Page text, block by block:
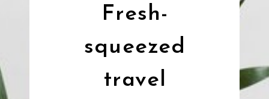
Fresh-
squeezed
travel